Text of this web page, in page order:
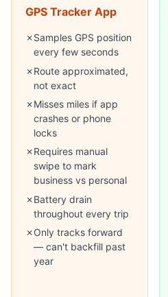
GPS Tracker App
✗Samples GPS position
every few seconds
✗Route approximated,
not exact
✗Misses miles if app
crashes or phone
locks
✗Requires manual
swipe to mark
business vs personal
✗Battery drain
throughout every trip
✗Only tracks forward
— can't backfill past
year